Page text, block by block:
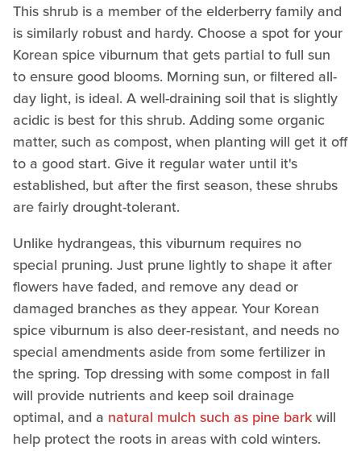
This shrub is a member of the elderberry family and
is similarly robust and hardy. Choose a spot for your
Korean spice viburnum that gets partial to full sun
to ensure good blooms. Morning sun, or filtered all-
day light, is ideal. A well-draining soil that is slightly
acidic is best for this shrub. Adding some organic
matter, such as compost, when planting will get it off
to a good start. Give it regular water until it's
established, but after the first season, these shrubs
are fairly drought-tolerant.
Unlike hydrangeas, this viburnum requires no
special pruning. Just prune lightly to shape it after
flowers have faded, and remove any dead or
damaged branches as they appear. Your Korean
spice viburnum is also deer-resistant, and needs no
special amendments aside from some fertilizer in
the spring. Top dressing with some compost in fall
will provide nutrients and keep soil drainage
optimal, and a natural mulch such as pine barkwill
help protect the roots in areas with cold winters.